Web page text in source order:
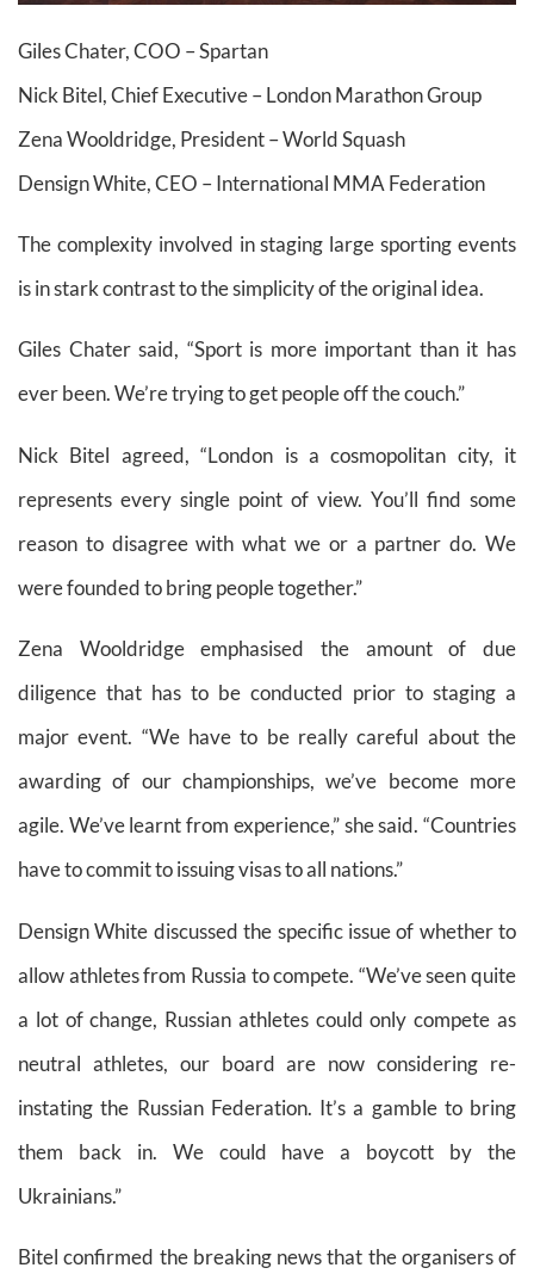
Giles Chater, COO – Spartan
Nick Bitel, Chief Executive – London Marathon Group
Zena Wooldridge, President – World Squash
Densign White, CEO – International MMA Federation
The complexity involved in staging large sporting events
is in stark contrast to the simplicity of the original idea.
Giles Chater said, “Sport is more important than it has
ever been. We’re trying to get people off the couch.”
Nick Bitel agreed, “London is a cosmopolitan city, it
represents every single point of view. You’ll find some
reason to disagree with what we or a partner do. We
were founded to bring people together.”
Zena Wooldridge emphasised the amount of due
diligence that has to be conducted prior to staging a
major event. “We have to be really careful about the
awarding of our championships, we’ve become more
agile. We’ve learnt from experience,” she said. “Countries
have to commit to issuing visas to all nations.”
Densign White discussed the specific issue of whether to
allow athletes from Russia to compete. “We’ve seen quite
a lot of change, Russian athletes could only compete as
neutral athletes, our board are now considering re-
instating the Russian Federation. It’s a gamble to bring
them back in. We could have a boycott by the
Ukrainians.”
Bitel confirmed the breaking news that the organisers of